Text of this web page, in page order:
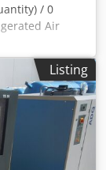
/ 0
Air
(made by
of moisture
dryer
tools and
by
SD 0060
Listing